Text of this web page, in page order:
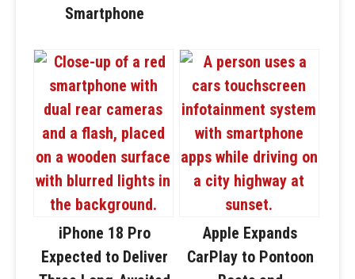
Smartphone
iPhone 18 Pro
Expected to Deliver
Apple Expands
CarPlay to Pontoon